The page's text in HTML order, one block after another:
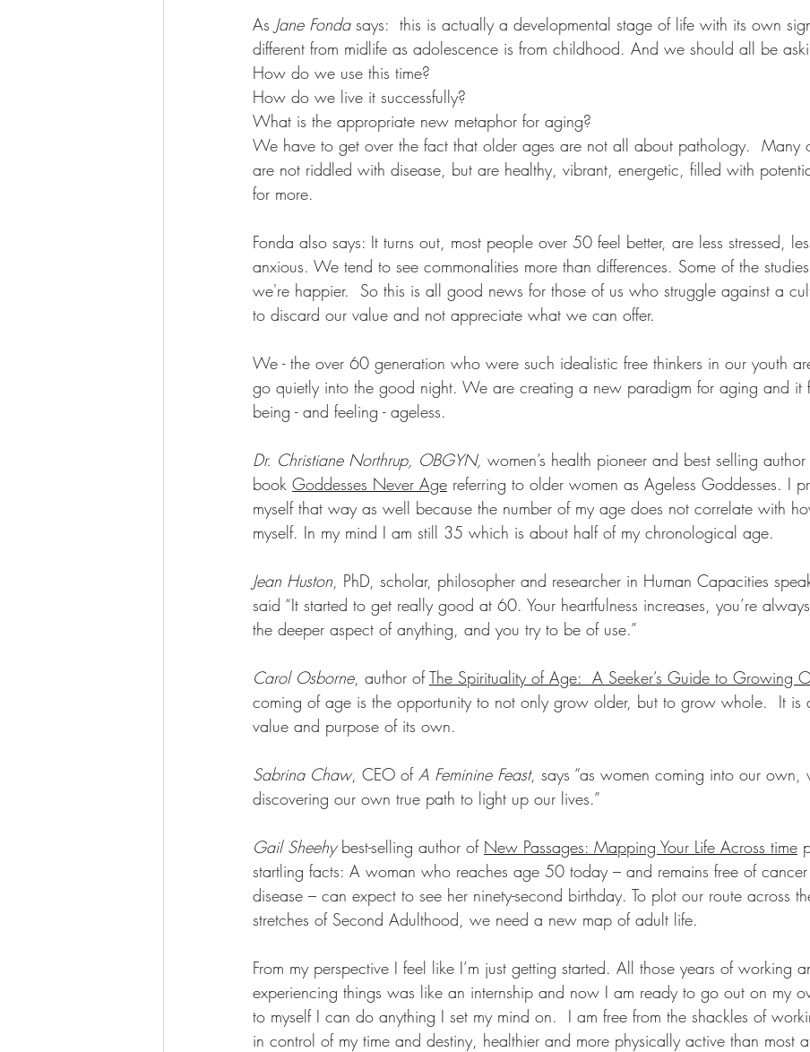
Transitions USANA with Carol Ebert Vitamins Wellness
Wellness Coaching Wellness Personal Growth
As Jane Fonda says:  this is actually a developmental stage of life with its own
different from midlife as adolescence is from childhood. And we should all be
How do we use this time?
How do we live it successfully?
What is the appropriate new metaphor for aging?
We have to get over the fact that older ages are not all about pathology.  Many
are not riddled with disease, but are healthy, vibrant, energetic, filled with
for more.
Fonda also says: It turns out, most people over 50 feel better, are less stressed,
anxious. We tend to see commonalities more than differences. Some of the
we're happier.  So this is all good news for those of us who struggle against a
to discard our value and not appreciate what we can offer.
We - the over 60 generation who were such idealistic free thinkers in our youth
go quietly into the good night. We are creating a new paradigm for aging and it
being - and feeling - ageless.
Dr. Christiane Northrup, OBGYN, women’s health pioneer and best selling
book Goddesses Never Age referring to older women as Ageless Goddesses. I
myself that way as well because the number of my age does not correlate with
myself. In my mind I am still 35 which is about half of my chronological age.
Jean Huston, PhD, scholar, philosopher and researcher in Human Capacities
said “It started to get really good at 60. Your heartfulness increases, you’re
the deeper aspect of anything, and you try to be of use.”
Carol Osborne, author of The Spirituality of Age:  A Seeker’s Guide to Growing
coming of age is the opportunity to not only grow older, but to grow whole.  It is
value and purpose of its own.
Sabrina Chaw, CEO of A Feminine Feast, says “as women coming into our own,
discovering our own true path to light up our lives.”
Gail Sheehy best-selling author of New Passages: Mapping Your Life Across time
startling facts: A woman who reaches age 50 today – and remains free of
disease – can expect to see her ninety-second birthday. To plot our route across
stretches of Second Adulthood, we need a new map of adult life.
From my perspective I feel like I’m just getting started. All those years of working
experiencing things was like an internship and now I am ready to go out on my
to myself I can do anything I set my mind on.  I am free from the shackles of
in control of my time and destiny, healthier and more physically active than most